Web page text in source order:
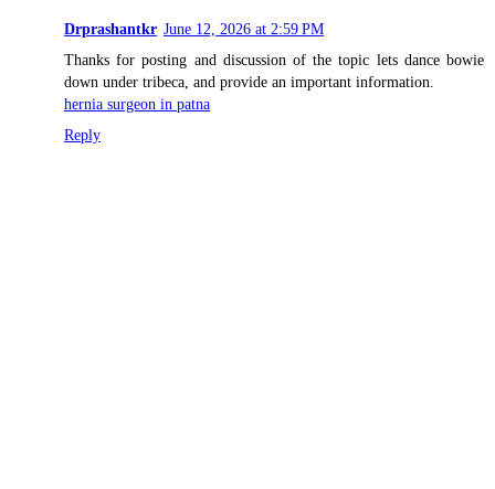
Drprashantkr June 12, 2026 at 2:59 PM
Thanks for posting and discussion of the topic lets dance bowie
down under tribeca, and provide an important information.
hernia surgeon in patna
Reply